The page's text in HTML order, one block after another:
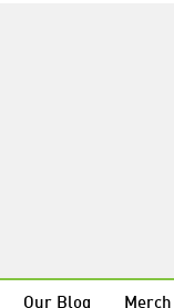
Our Blog Merch